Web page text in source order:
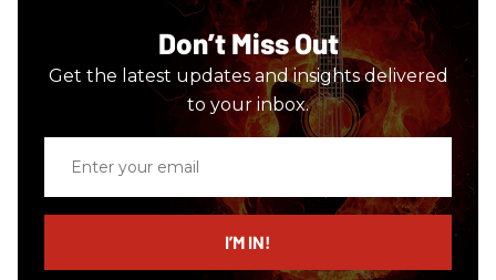
Don’t Miss Out
Get the latest updates and insights delivered
to your inbox.
email
I’M IN!